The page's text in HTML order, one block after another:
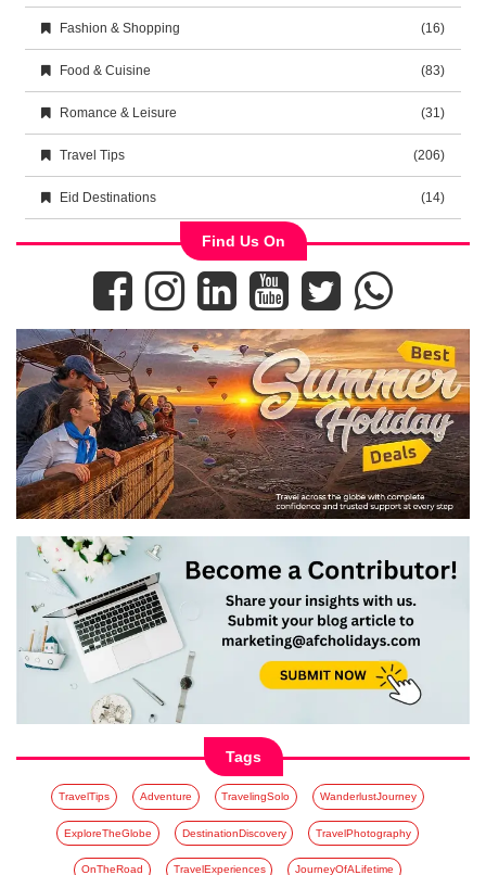
Fashion & Shopping (16)
Food & Cuisine (83)
Romance & Leisure (31)
Travel Tips (206)
Eid Destinations (14)
Find Us On
Tags
TravelTips Adventure TravelingSolo WanderlustJourney
ExploreTheGlobe DestinationDiscovery TravelPhotography
OnTheRoad TravelExperiences JourneyOfALifetime